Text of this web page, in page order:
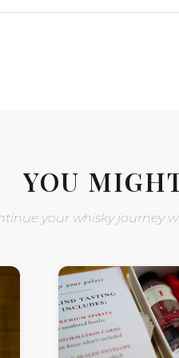
YOU
your whisky journey